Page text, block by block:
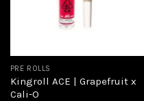
PRE ROLLS
Kingroll ACE | Grapefruit x
Cali-O